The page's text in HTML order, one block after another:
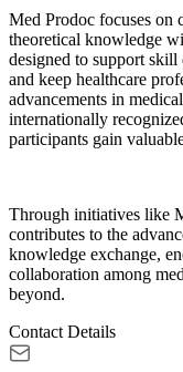
Med Prodoc focuses on
theoretical knowledge
designed to support skill
and keep healthcare
advancements in
internationally
participants gain
Through initiatives like
contributes to the
knowledge exchange,
collaboration among
beyond.
Contact Details